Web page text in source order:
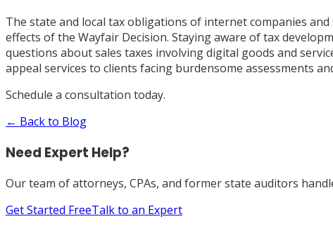
The state and local tax obligations of internet companies
effects of the Wayfair Decision. Staying aware of tax
questions about sales taxes involving digital goods and
appeal services to clients facing burdensome assessments
Schedule a consultation today.
← Back to Blog
Need Expert Help?
Our team of attorneys, CPAs, and former state auditors
Get Started FreeTalk to an Expert